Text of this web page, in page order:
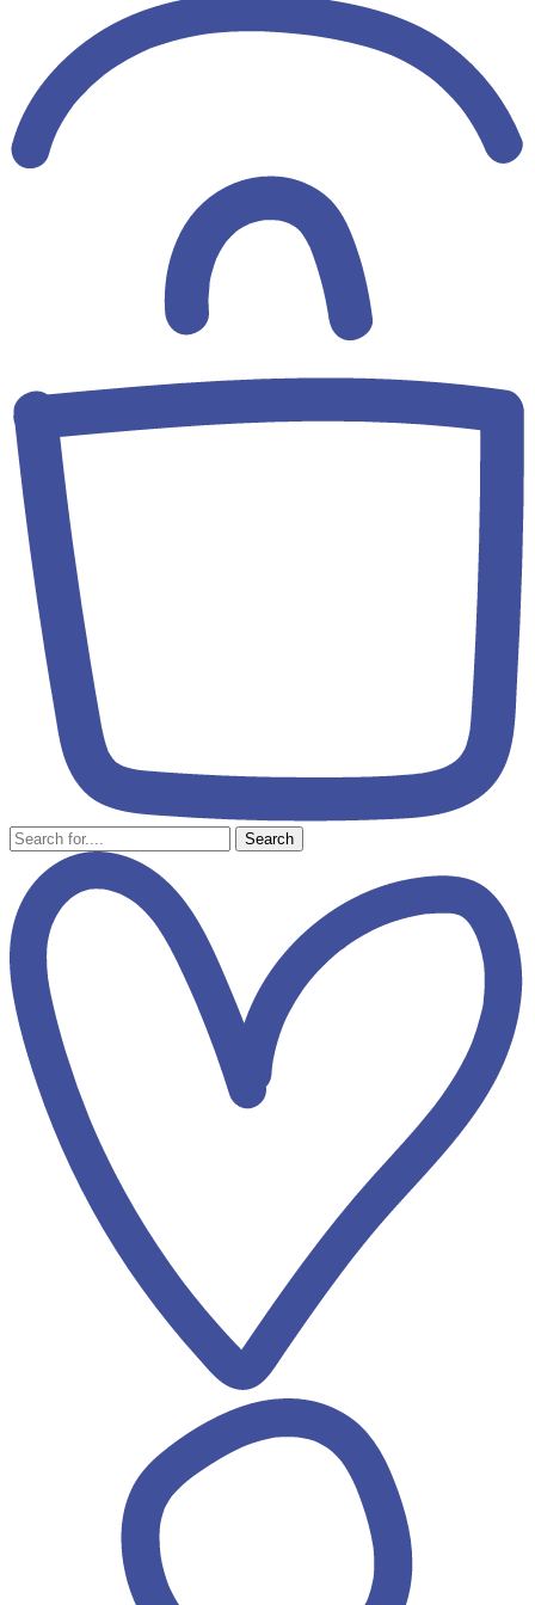
Search